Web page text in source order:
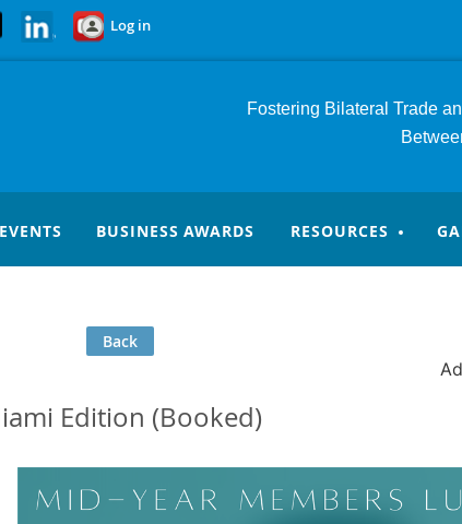
Log in
Fostering Bilateral Trade
EVENTS BUSINESS AWARDS RESOURCES
Back
Edition (Booked)